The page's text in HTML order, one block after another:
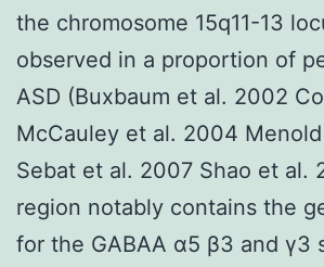
the chromosome 15q11-13
observed in a proportion of
ASD (Buxbaum et al. 2002
McCauley et al. 2004
Sebat et al. 2007 Shao et al.
region notably contains the
for the GABAA α5 β3 and γ3